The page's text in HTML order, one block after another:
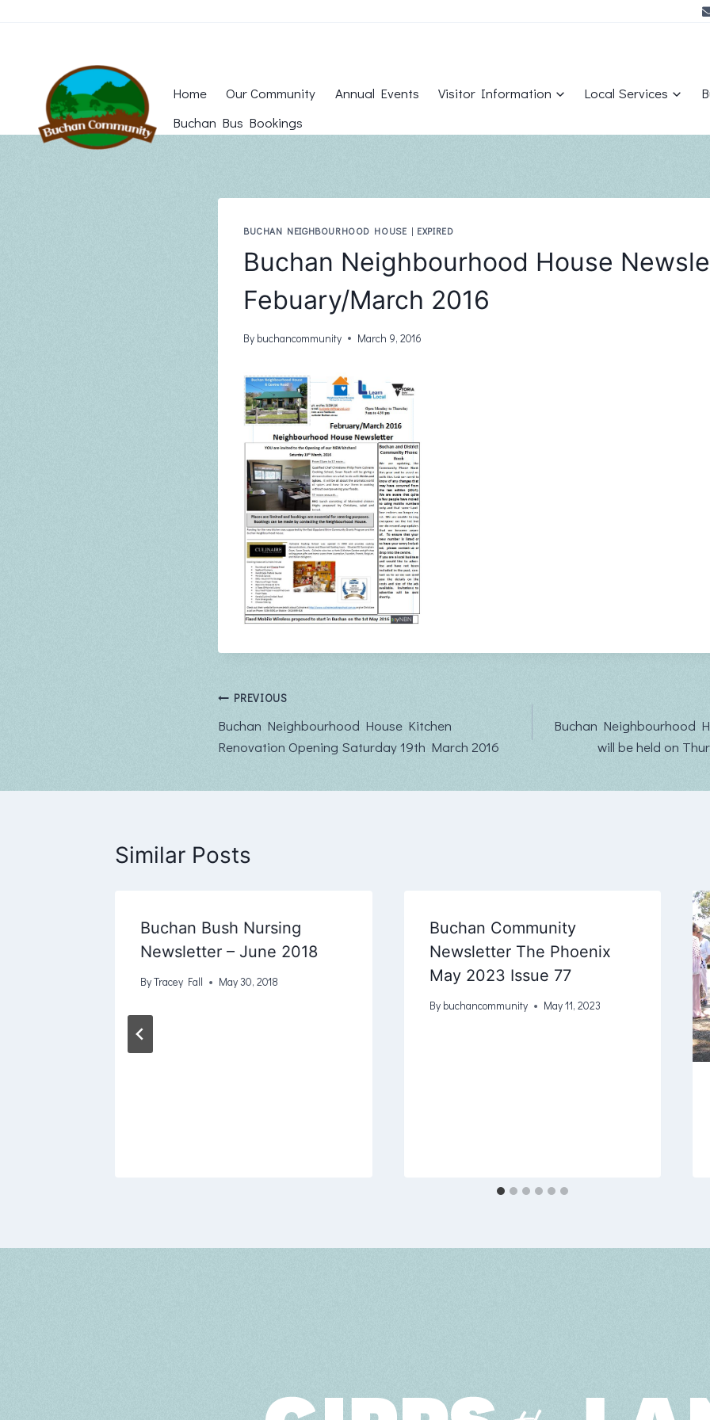
Home Our Community Annual Events Visitor Information Local Services
Buchan Bus Bookings
BUCHAN NEIGHBOURHOOD HOUSE | EXPIRED
Buchan Neighbourhood House
Febuary/March 2016
By buchancommunity March 9, 2016
Post
navigation
PREVIOUS
Buchan Neighbourhood House Kitchen
Renovation Opening Saturday 19th March 2016
Buchan Neighbourhood
will be held on
Similar Posts
Buchan Bush Nursing
Newsletter – June 2018
ByTracey Fall May 30, 2018
Buchan Community
Newsletter The Phoenix
May 2023 Issue 77
By buchancommunity May 11, 2023